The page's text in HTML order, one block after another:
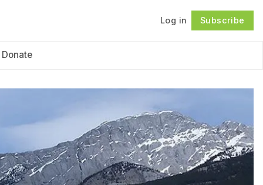
Log in Subscribe
Donate
Follow